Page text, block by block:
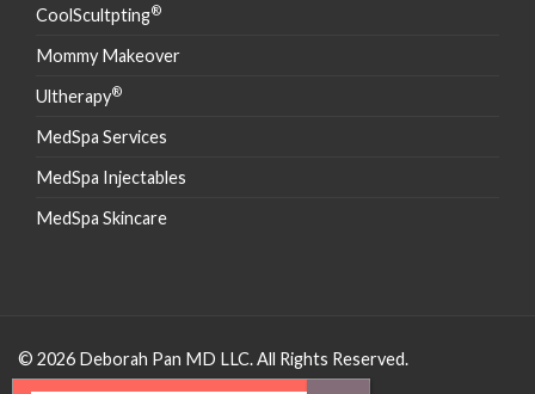
CoolScultpting®
Mommy Makeover
Ultherapy®
MedSpa Services
MedSpa Injectables
MedSpa Skincare
© 2026 Deborah Pan MD LLC. All Rights Reserved.